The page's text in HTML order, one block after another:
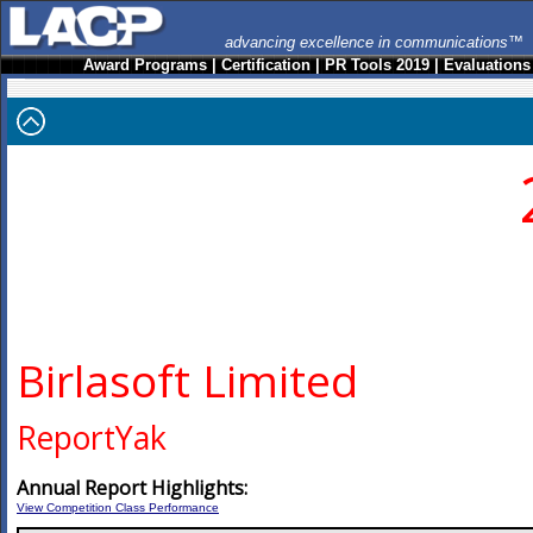
advancing excellence in communications™
Award Programs|Certification|PR Tools 2019|Evaluations
Birlasoft Limited
ReportYak
Annual Report Highlights:
View Competition Class Performance